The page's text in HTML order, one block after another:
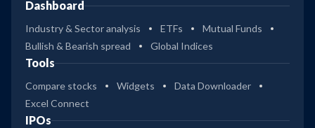
Dashboard
Industry & Sector analysis ETFs
Mutual Funds
Bullish & Bearish spread
Global Indices
Tools
Compare stocks Widgets
Data Downloader
Excel Connect
IPOs